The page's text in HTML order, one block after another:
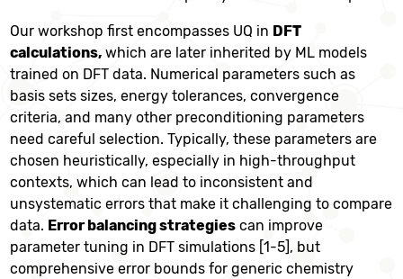
Our workshop first encompasses UQ in DFT
calculations,which are later inherited by ML models
trained on DFT data. Numerical parameters such as
basis sets sizes, energy tolerances, convergence
criteria, and many other preconditioning parameters
need careful selection. Typically, these parameters are
chosen heuristically, especially in high-throughput
contexts, which can lead to inconsistent and
unsystematic errors that make it challenging to compare
data. Error balancing strategies can improve
parameter tuning in DFT simulations [1-5], but
comprehensive error bounds for generic chemistry